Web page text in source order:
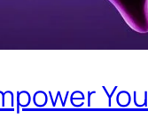
You